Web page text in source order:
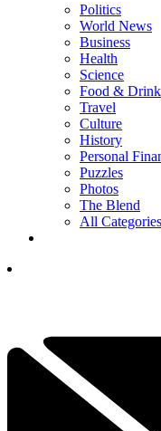
Politics
World News
Business
Health
Science
Food & Drink
Travel
Culture
History
Personal
Puzzles
Photos
The Blend
All Categories